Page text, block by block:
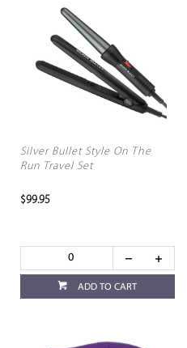
Silver Bullet Style On The
Run Travel Set
$99.95
ADD TO CART